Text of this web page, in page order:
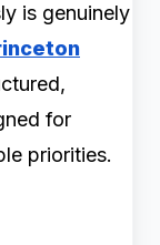
is genuinely
for
priorities.